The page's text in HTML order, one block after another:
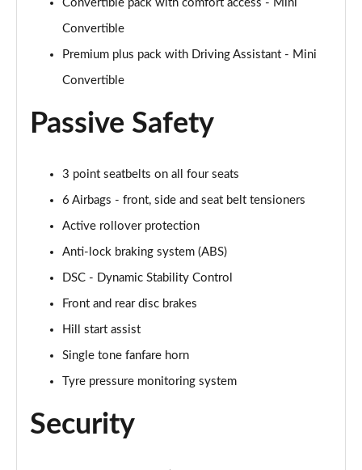
Page 53 of 116
2.0 Cooper S Exclusive 2dr
2.0 Cooper S Exclusive 2dr Auto
1.5 Cooper Exclusive Premium 2dr Auto
Page 56 of 116
Page 57 of 116
Page 58 of 116
1.5 Cooper Sport Premium 2dr
Page 59 of 116
Page 60 of 116
Convertible pack with comfort access - Mini
Convertible
Premium plus pack with Driving Assistant - Mini
Convertible
Passive Safety
3 point seatbelts on all four seats
6 Airbags - front, side and seat belt tensioners
Active rollover protection
Anti-lock braking system (ABS)
DSC - Dynamic Stability Control
Front and rear disc brakes
Hill start assist
Single tone fanfare horn
Tyre pressure monitoring system
Security